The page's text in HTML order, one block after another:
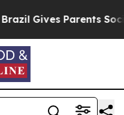
Gives Parents Social